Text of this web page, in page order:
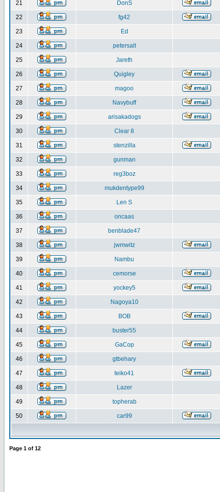
21 DonS
22 fg42
23 Ed
24 petersalt
25 Jareth
26 Quigley
27 magoo
28 Navybuff
29 arisakadogs
30 Clear 8
31 stenzilla
32 gunman
33 reg3boz
34 mukdentype99
35 Len S
36 oncaas
37 benblade47
38 jwmwitz
39 Nambu
40 cemorse
41 yockey5
42 Nagoya10
43 BOB
44 buster55
45 GaCop
46 gtbehary
47 teiko41
48 Lazer
49 topherab
50 car99
Page 1 of 12